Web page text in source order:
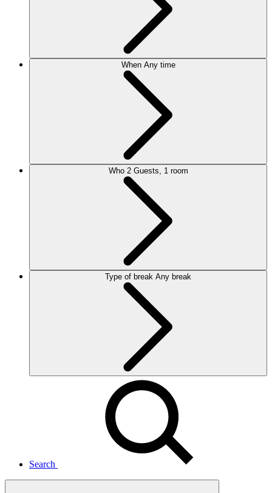
When Any time
Who 2 Guests, 1 room
Type of break Any break
Search